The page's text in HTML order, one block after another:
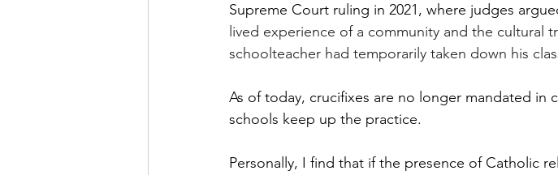
Supreme Court ruling in 2021, where judges
lived experience of a community and the cultural
schoolteacher had temporarily taken down his
As of today, crucifixes are no longer mandated in
schools keep up the practice.
Personally, I find that if the presence of Catholic